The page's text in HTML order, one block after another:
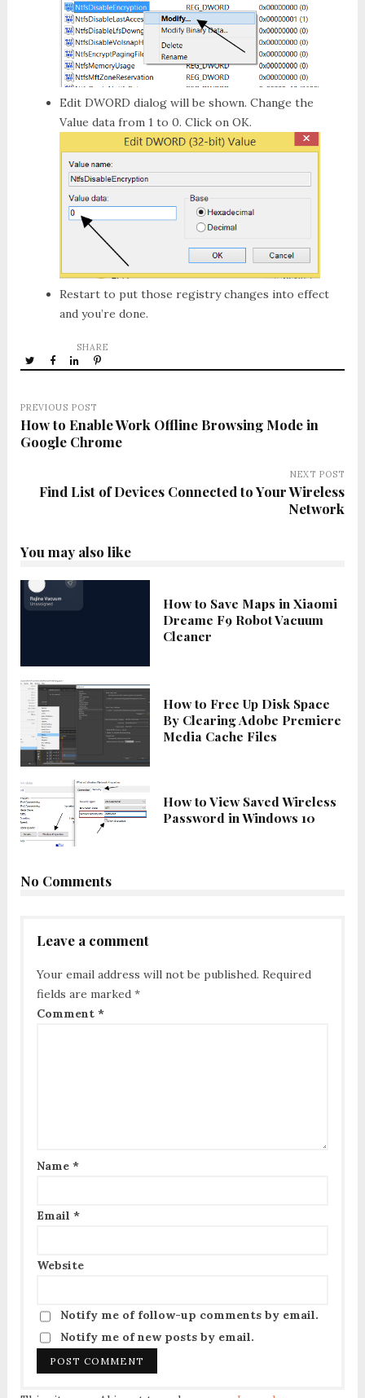
Edit DWORD dialog will be shown. Change the
Value data from 1to 0. Click on OK.
Restart to put those registry changes into effect
and you’re done.
SHARE
PREVIOUS POST
How to Enable Work Offline Browsing Mode in
Google Chrome
NEXT POST
Find List of Devices Connected to Your Wireless
Network
You may also like
How to Save Maps in Xiaomi
Dreame F9 Robot Vacuum
Cleaner
How to Free Up Disk Space
By Clearing Adobe Premiere
Media Cache Files
How to View Saved Wireless
Password in Windows 10
No Comments
Leave a comment
Your email address will not be published. Required
fields are marked *
Comment *
Name *
Email *
Website
Notify me of follow-up comments by email.
Notify me of new posts by email.